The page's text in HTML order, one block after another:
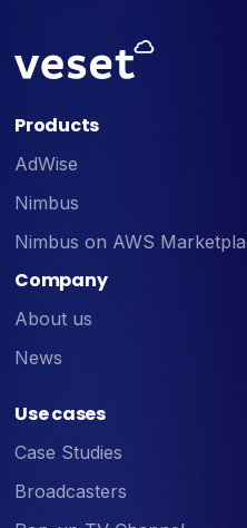
Products
AdWise
Nimbus
Nimbus on AWS
Company
About us
News
Use cases
Case Studies
Broadcasters